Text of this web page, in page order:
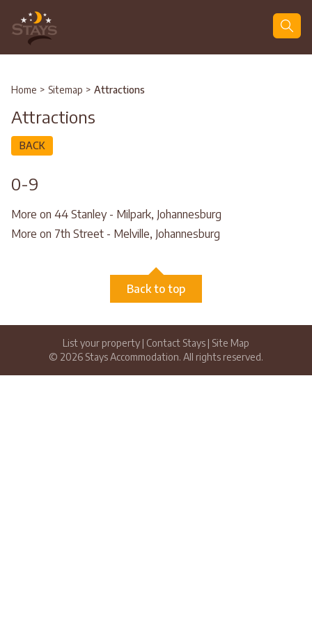
Home > Sitemap > Attractions
Attractions
BACK
0-9
More on 44 Stanley - Milpark, Johannesburg
More on 7th Street - Melville, Johannesburg
Back to top
List your property | Contact Stays | Site Map
© 2026 Stays Accommodation. All rights reserved.